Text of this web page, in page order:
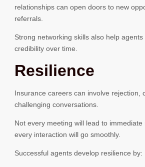
relationships can open doors to new
referrals.
Strong networking skills also help
credibility over time.
Resilience
Insurance careers can involve rejection,
challenging conversations.
Not every meeting will lead to
every interaction will go smoothly.
Successful agents develop resilience by: